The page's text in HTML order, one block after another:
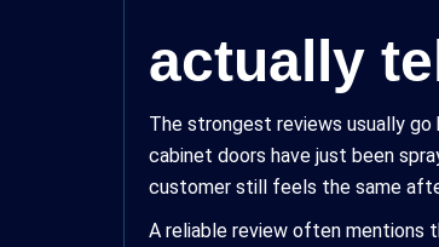
actually
The strongest reviews usually go
cabinet doors have just been
customer still feels the same
A reliable review often mentions